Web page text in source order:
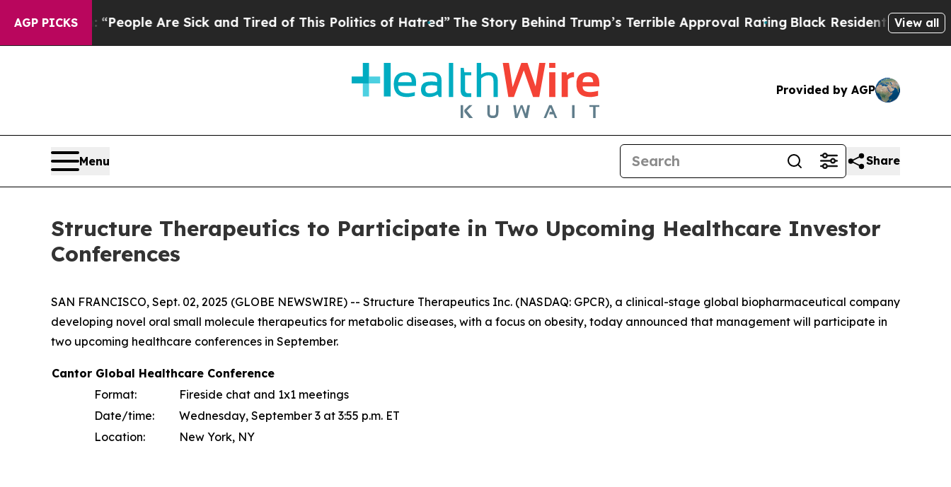
AGP PICKS
Win: “People Are Sick and Tired of This Politics of Hatred”The Story Behind Trump’s Terrible Approval RatingBlack Residents Warned of
View all
Provided by AGP
Menu Share
Structure Therapeutics to Participate in Two Upcoming Healthcare Investor
Conferences
SAN FRANCISCO, Sept. 02, 2025 (GLOBE NEWSWIRE) -- Structure Therapeutics Inc. (NASDAQ: GPCR), a clinical-stage global biopharmaceutical company
developing novel oral small molecule therapeutics for metabolic diseases, with a focus on obesity, today announced that management will participate in
two upcoming healthcare conferences in September.
Cantor Global Healthcare Conference
Format:
Fireside chat and 1x1 meetings
Date/time:
Wednesday, September 3 at 3:55 p.m. ET
Location:
New York, NY